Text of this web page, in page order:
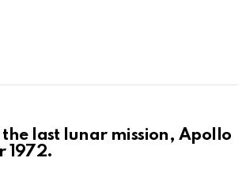
last lunar mission, Apollo
1972.